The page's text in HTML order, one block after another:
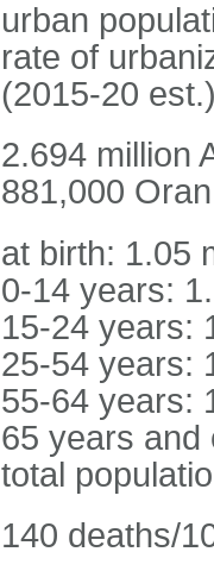
urban
rate of
(2015-20
2.694 million
881,000
at birth: 1.05
0-14 years:
15-24 years:
25-54 years:
55-64 years:
65 years and
total
140 deaths/